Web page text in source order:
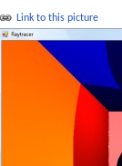
Link to this picture